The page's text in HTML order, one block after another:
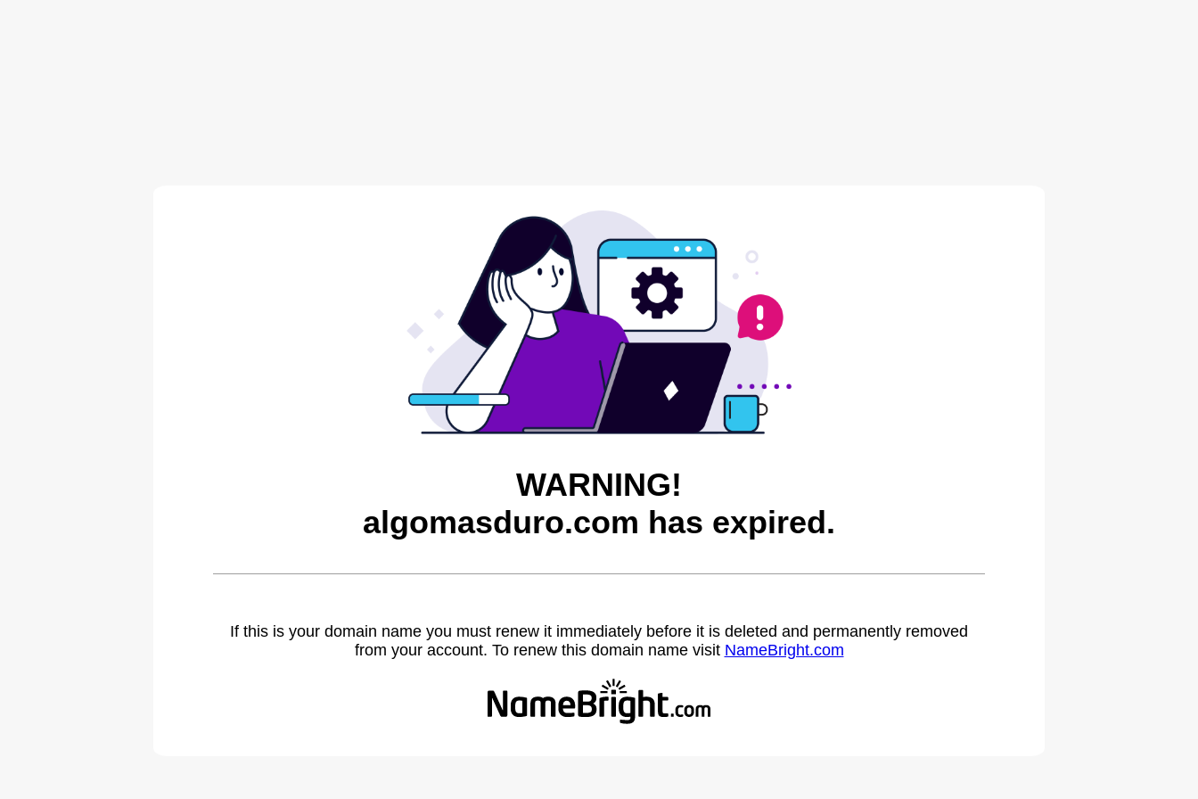
WARNING!
algomasduro.com has expired.
If this is your domain name you must renew it immediately before it is deleted and permanently removed
from your account. To renew this domain name visit NameBright.com